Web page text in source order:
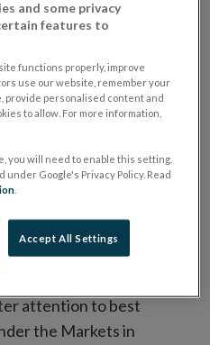
execution
IN THIS ISSUE
Securities and
attention to best
the Markets in
and some privacy
features to
functions properly, improve
use our website, remember your
provide personalised content and
to allow. For more information,
you will need to enable this setting.
Google's Privacy Policy. Read
Accept All Settings